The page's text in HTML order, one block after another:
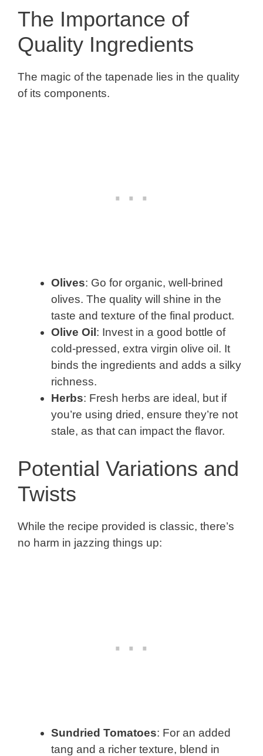
The Importance of
Quality Ingredients
The magic of the tapenade lies in the quality
of its components.
Olives: Go for organic, well-brined
olives. The quality will shine in the
taste and texture of the final product.
Olive Oil : Invest in a good bottle of
cold-pressed, extra virgin olive oil. It
binds the ingredients and adds a silky
richness.
Herbs: Fresh herbs are ideal, but if
you’re using dried, ensure they’re not
stale, as that can impact the flavor.
Potential Variations and
Twists
While the recipe provided is classic, there’s
no harm in jazzing things up:
Sundried Tomatoes: For an added
tang and a richer texture, blend in